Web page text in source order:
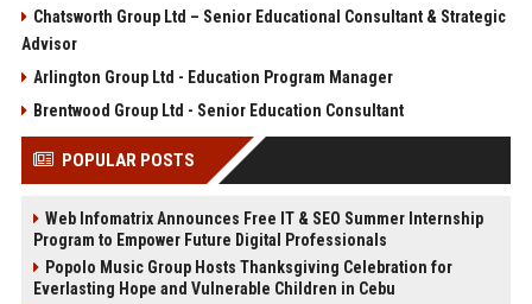
Chatsworth Group Ltd – Senior Educational Consultant & Strategic
Advisor
Arlington Group Ltd - Education Program Manager
Brentwood Group Ltd - Senior Education Consultant
POPULAR POSTS
Web Infomatrix Announces Free IT & SEO Summer Internship
Program to Empower Future Digital Professionals
Popolo Music Group Hosts Thanksgiving Celebration for
Everlasting Hope and Vulnerable Children in Cebu